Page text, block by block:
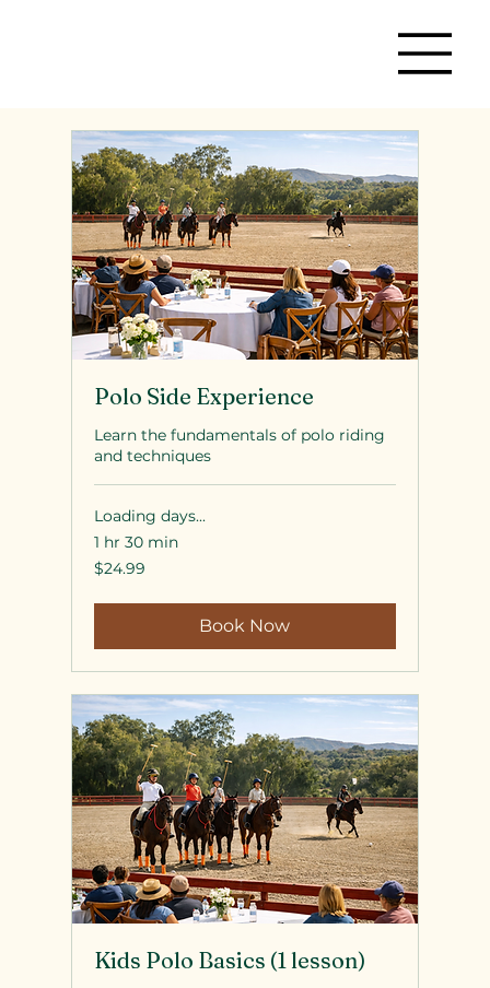
Polo Side Experience
Learn the fundamentals of polo riding
and techniques
Loading days...
1 hr 30 min
24.99
US
$24.99
Book Now
Kids Polo Basics (1 lesson)